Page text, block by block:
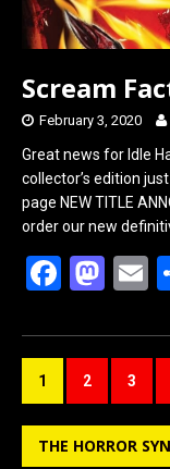
Scream
February 3, 2020
Great news for Idle
collector’s edition
page NEW TITLE
order our new
F
ce
o
o
M
st
d
o
E
1 2 3
THE HORROR